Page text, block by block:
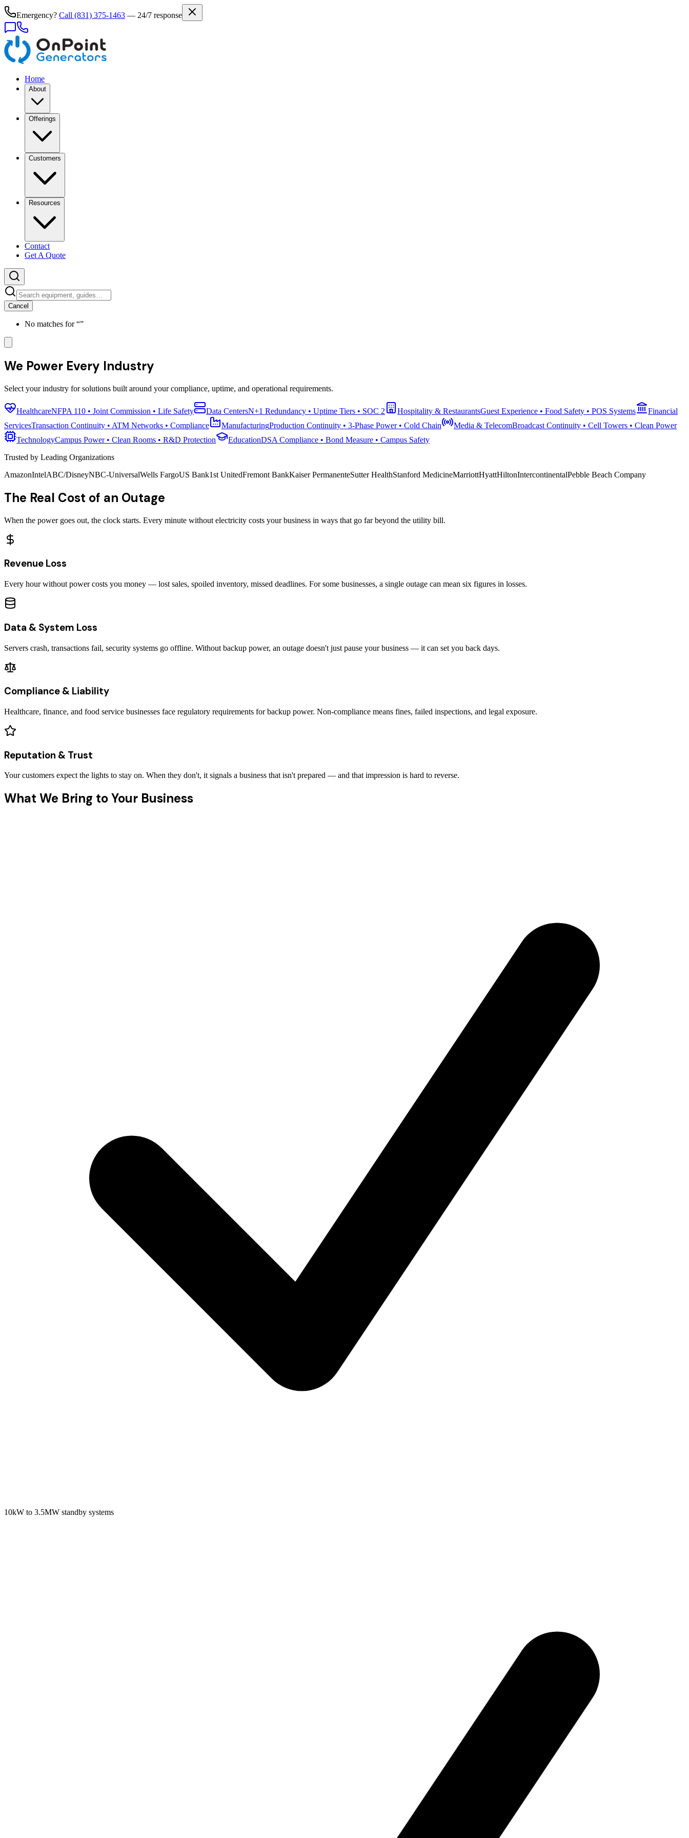
Emergency? Call (831) 375-1463 — 24/7 response
Home
About
Offerings
Customers
Resources
Contact
Get A Quote
Cancel
No matches for “”
We Power Every Industry
Select your industry for solutions built around your compliance, uptime, and operational requirements.
HealthcareNFPA 110 • Joint Commission • Life Safety Data CentersN+1 Redundancy • Uptime Tiers • SOC 2 Hospitality & RestaurantsGuest Experience • Food Safety • POS Systems
Financial
ServicesTransaction Continuity • ATM Networks • Compliance ManufacturingProduction Continuity • 3-Phase Power • Cold Chain Media & TelecomBroadcast Continuity • Cell Towers • Clean Power
TechnologyCampus Power • Clean Rooms • R&D Protection EducationDSA Compliance • Bond Measure • Campus Safety
Trusted by Leading Organizations
AmazonIntelABC/DisneyNBC-UniversalWells FargoUS Bank1st UnitedFremont BankKaiser PermanenteSutter HealthStanford MedicineMarriottHyattHiltonIntercontinentalPebble Beach Company
The Real Cost of an Outage
When the power goes out, the clock starts. Every minute without electricity costs your business in ways that go far beyond the utility bill.
Revenue Loss
Every hour without power costs you money — lost sales, spoiled inventory, missed deadlines. For some businesses, a single outage can mean six figures in losses.
Data & System Loss
Servers crash, transactions fail, security systems go offline. Without backup power, an outage doesn't just pause your business — it can set you back days.
Compliance & Liability
Healthcare, finance, and food service businesses face regulatory requirements for backup power. Non-compliance means fines, failed inspections, and legal exposure.
Reputation & Trust
Your customers expect the lights to stay on. When they don't, it signals a business that isn't prepared — and that impression is hard to reverse.
What We Bring to Your Business
10kW to 3.5MW standby systems